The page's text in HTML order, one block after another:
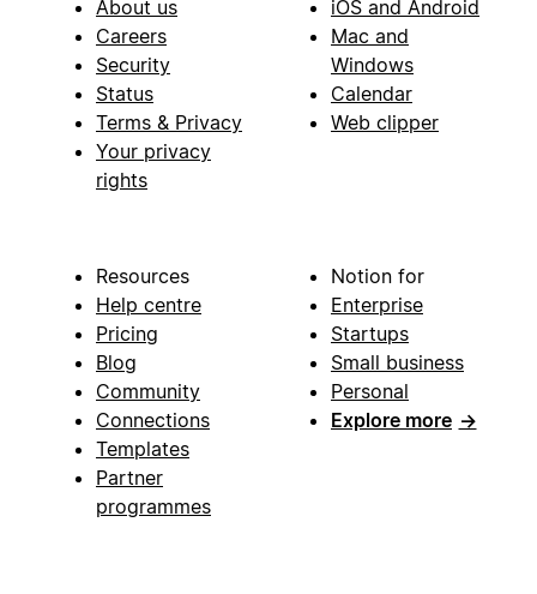
About us
Careers
Security
Status
Terms & Privacy
Your privacy
rights
iOS and Android
Mac and
Windows
Calendar
Web clipper
Resources
Help centre
Pricing
Blog
Community
Connections
Templates
Partner
programmes
Notion for
Enterprise
Startups
Small business
Personal
Explore more →